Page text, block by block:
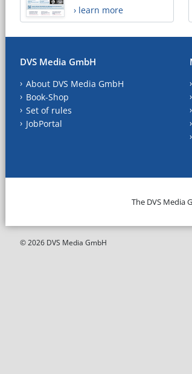
› learn more
DVS Media GmbH
About DVS Media GmbH
Book-Shop
Set of rules
JobPortal
The DVS Media
© 2026 DVS Media GmbH